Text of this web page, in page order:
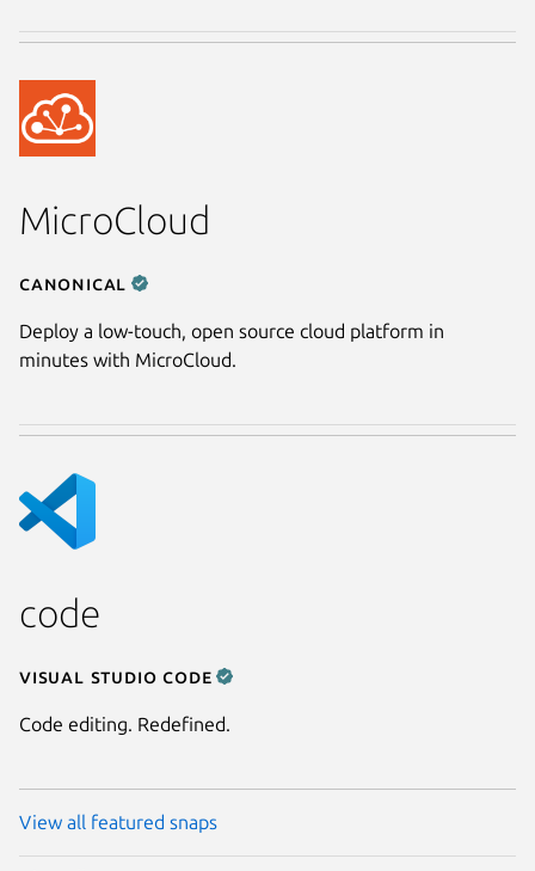
MicroCloud
Canonical
Deploy a low-touch, open source cloud platform in
minutes with MicroCloud.
code
Visual Studio Code
Code editing. Redefined.
View all featured snaps